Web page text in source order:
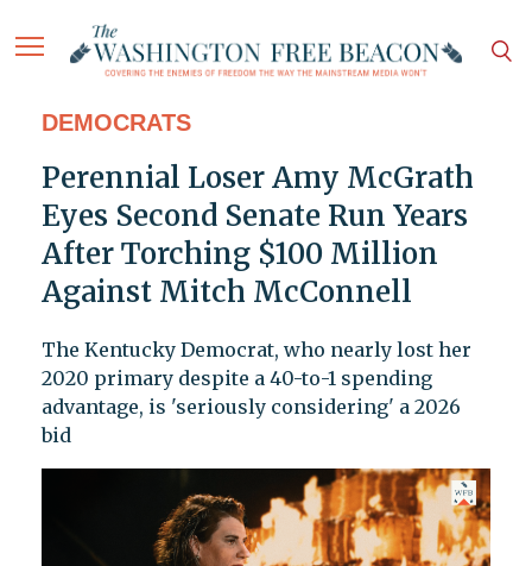
DEMOCRATS
Perennial Loser Amy McGrath
Eyes Second Senate Run Years
After Torching $100 Million
Against Mitch McConnell
The Kentucky Democrat, who nearly lost her
2020 primary despite a 40-to-1 spending
advantage, is 'seriously considering' a 2026
bid